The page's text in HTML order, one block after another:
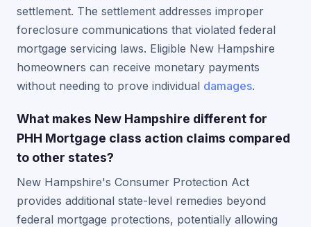
settlement. The settlement addresses improper
foreclosure communications that violated federal
mortgage servicing laws. Eligible New Hampshire
homeowners can receive monetary payments
without needing to prove individual damages.
What makes New Hampshire different for
PHH Mortgage class action claims compared
to other states?
New Hampshire's Consumer Protection Act
provides additional state-level remedies beyond
federal mortgage protections, potentially allowing